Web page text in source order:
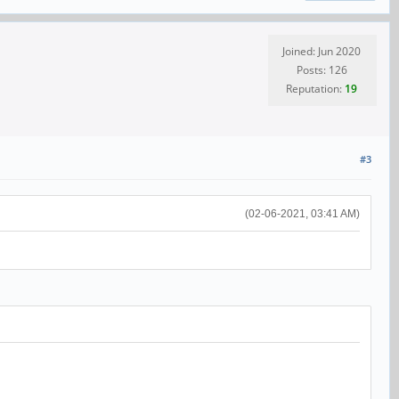
Joined: Jun 2020
Posts: 126
Reputation: 19
#3
(02-06-2021, 03:41 AM)